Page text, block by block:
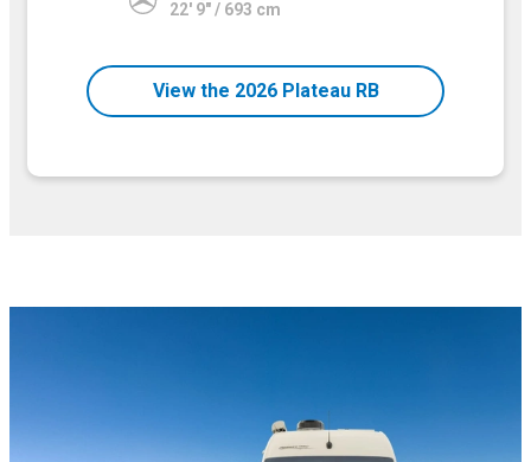
22' 9" / 693 cm
View the 2026 Plateau RB